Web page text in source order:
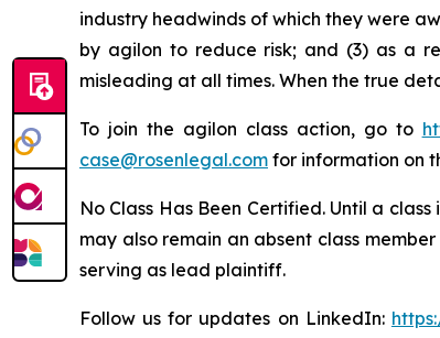
industry headwinds of which they were
by agilon to reduce risk; and (3) as a
misleading at all times. When the true
To join the agilon class action, go to
case@rosenlegal.com for information on
No Class Has Been Certified. Until a
may also remain an absent class
serving as lead plaintiff.
Follow us for updates on LinkedIn: